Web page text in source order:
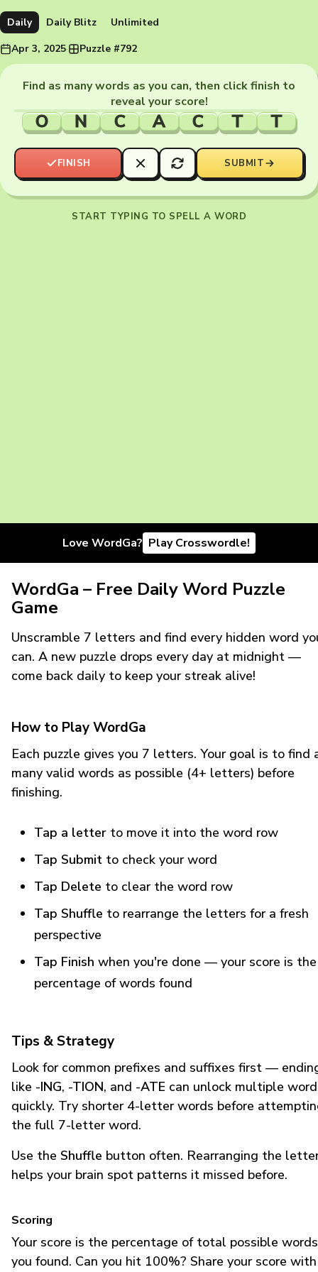
Daily Daily Blitz
Unlimited
Apr 3, 2025· Puzzle #792
Find as many words as you can, then click finish to
reveal your score!
O N C A C T T
FINISH SUBMIT
START TYPING TO SPELL A WORD
Love WordGa? Play Crosswordle!
WordGa – Free Daily Word Puzzle
Game
Unscramble 7 letters and find every hidden word
can. A new puzzle drops every day at midnight —
come back daily to keep your streak alive!
How to Play WordGa
Each puzzle gives you 7 letters. Your goal is to find
many valid words as possible (4+ letters) before
finishing.
Tap a letter to move it into the word row
Tap Submit to check your word
Tap Delete to clear the word row
Tap Shuffle to rearrange the letters for a fresh
perspective
Tap Finish when you're done — your score is the
percentage of words found
Tips & Strategy
Look for common prefixes and suffixes first —
like -ING, -TION, and -ATE can unlock multiple
quickly. Try shorter 4-letter words before
the full 7-letter word.
Use the Shuffle button often. Rearranging the
helps your brain spot patterns it missed before.
Scoring
Your score is the percentage of total possible words
you found. Can you hit 100%? Share your score with